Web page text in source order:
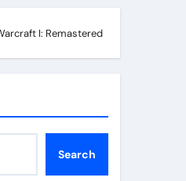
I: Remastered
Search